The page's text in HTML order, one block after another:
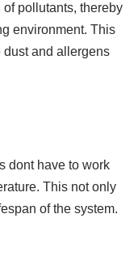
pollutants, thereby
environment. This
and allergens
dont have to work
This not only
of the system.